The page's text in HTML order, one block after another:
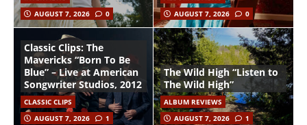
AUGUST 7, 2026
0
AUGUST 7, 2026
0
Classic Clips: The
Mavericks “Born To Be
Blue” – Live at American
Songwriter Studios, 2012
CLASSIC CLIPS
AUGUST 7, 2026
1
The Wild High “Listen to
The Wild High”
ALBUM REVIEWS
AUGUST 7, 2026
1